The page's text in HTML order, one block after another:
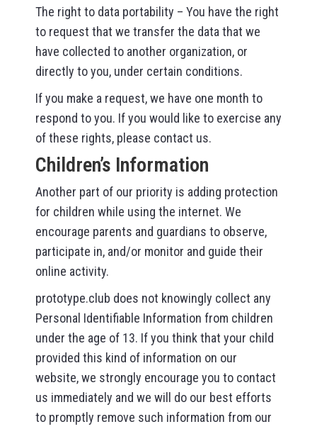
The right to data portability – You have the right
to request that we transfer the data that we
have collected to another organization, or
directly to you, under certain conditions.
If you make a request, we have one month to
respond to you. If you would like to exercise any
of these rights, please contact us.
Children’s Information
Another part of our priority is adding protection
for children while using the internet. We
encourage parents and guardians to observe,
participate in, and/or monitor and guide their
online activity.
prototype.club does not knowingly collect any
Personal Identifiable Information from children
under the age of 13. If you think that your child
provided this kind of information on our
website, we strongly encourage you to contact
us immediately and we will do our best efforts
to promptly remove such information from our